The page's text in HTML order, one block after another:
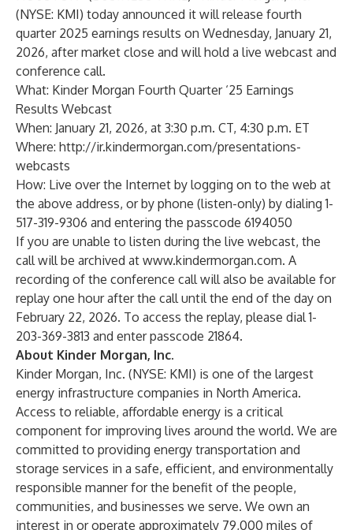
(NYSE: KMI) today announced it will release fourth
quarter 2025 earnings results on Wednesday, January 21,
2026, after market close and will hold a live webcast and
conference call.
What: Kinder Morgan Fourth Quarter ‘25 Earnings
Results Webcast
When: January 21, 2026, at 3:30 p.m. CT, 4:30 p.m. ET
Where: http://ir.kindermorgan.com/presentations-
webcasts
How: Live over the Internet by logging on to the web at
the above address, or by phone (listen-only) by dialing 1-
517-319-9306 and entering the passcode 6194050
If you are unable to listen during the live webcast, the
call will be archived at www.kindermorgan.com. A
recording of the conference call will also be available for
replay one hour after the call until the end of the day on
February 22, 2026. To access the replay, please dial 1-
203-369-3813 and enter passcode 21864.
About Kinder Morgan, Inc.
Kinder Morgan, Inc. (NYSE: KMI) is one of the largest
energy infrastructure companies in North America.
Access to reliable, affordable energy is a critical
component for improving lives around the world. We are
committed to providing energy transportation and
storage services in a safe, efficient, and environmentally
responsible manner for the benefit of the people,
communities, and businesses we serve. We own an
interest in or operate approximately 79,000 miles of